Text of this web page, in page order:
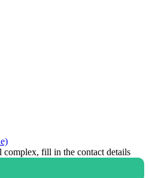
complex, fill in the contact details